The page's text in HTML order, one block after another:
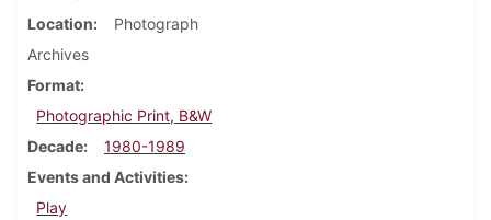
Location
Photograph
Archives
Format
Photographic Print, B&W
Decade
1980-1989
Events and Activities
Play